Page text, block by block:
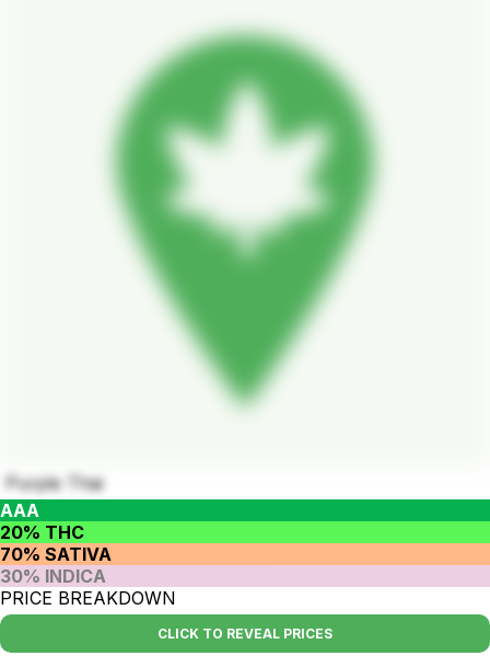
Purple Thai
AAA
20% THC
70% SATIVA
30% INDICA
PRICE BREAKDOWN
CLICK TO REVEAL PRICES